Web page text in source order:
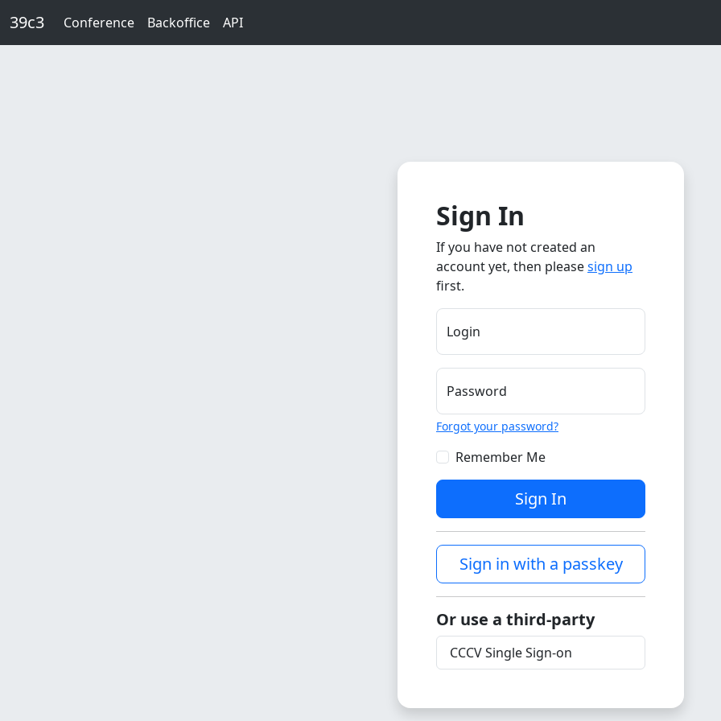
39c3 Conference Backoffice API
Sign In
If you have not created an
account yet, then pleasesign up
first.
Login
Password
Forgot your password?
Remember Me
Sign In
Sign in with a passkey
Or use a third-party
CCCV Single Sign-on